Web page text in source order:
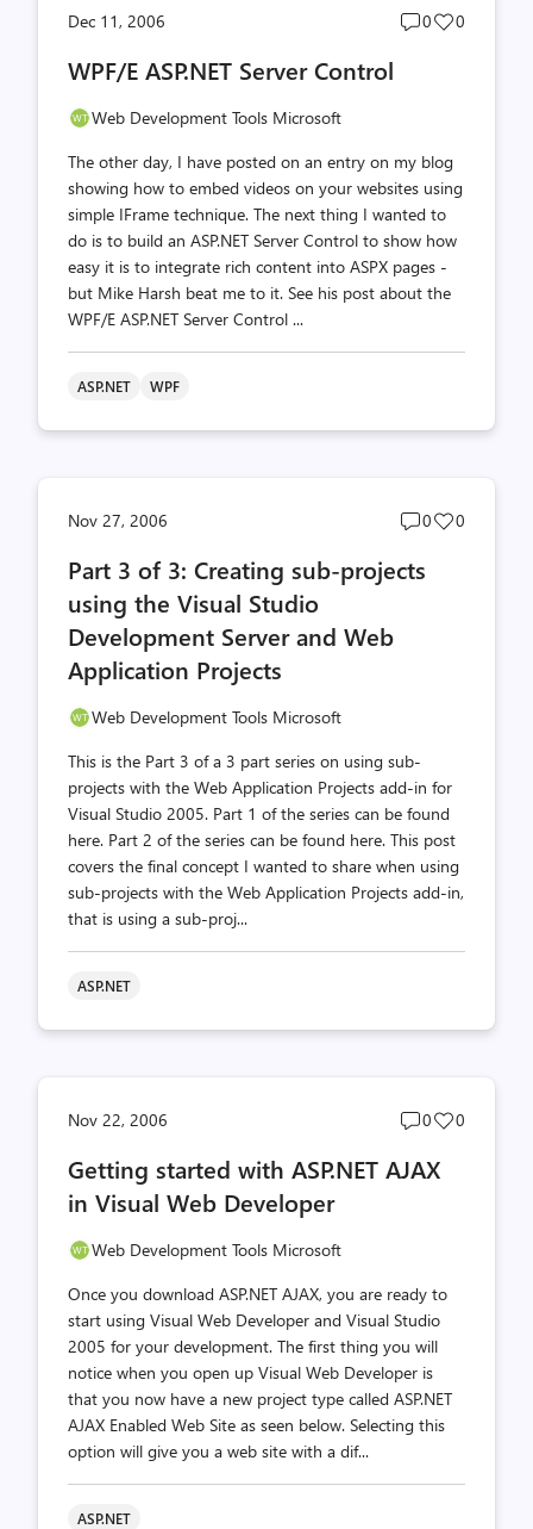
Dec 11, 2006
Post
0
Post
0
WPF/E ASP.NET Server Control
Web Development Tools Microsoft
The other day, I have posted on an entry on my blog
showing how to embed videos on your websites using
simple IFrame technique. The next thing I wanted to
do is to build an ASP.NET Server Control to show how
easy it is to integrate rich content into ASPX pages -
but Mike Harsh beat me to it. See his post about the
WPF/E ASP.NET Server Control ...
ASP.NET WPF
Nov 27, 2006
Post
count
0
Post
0
Part 3 of 3: Creating sub-projects
using the Visual Studio
Development Server and Web
Application Projects
Web Development Tools Microsoft
This is the Part 3 of a 3 part series on using sub-
projects with the Web Application Projects add-in for
Visual Studio 2005. Part 1 of the series can be found
here. Part 2 of the series can be found here. This post
covers the final concept I wanted to share when using
sub-projects with the Web Application Projects add-in,
that is using a sub-proj...
ASP.NET
Nov 22, 2006
Post
count
0
Post
0
Getting started with ASP.NET AJAX
in Visual Web Developer
Web Development Tools Microsoft
Once you download ASP.NET AJAX, you are ready to
start using Visual Web Developer and Visual Studio
2005 for your development. The first thing you will
notice when you open up Visual Web Developer is
that you now have a new project type called ASP.NET
AJAX Enabled Web Site as seen below. Selecting this
option will give you a web site with a dif...
ASP.NET